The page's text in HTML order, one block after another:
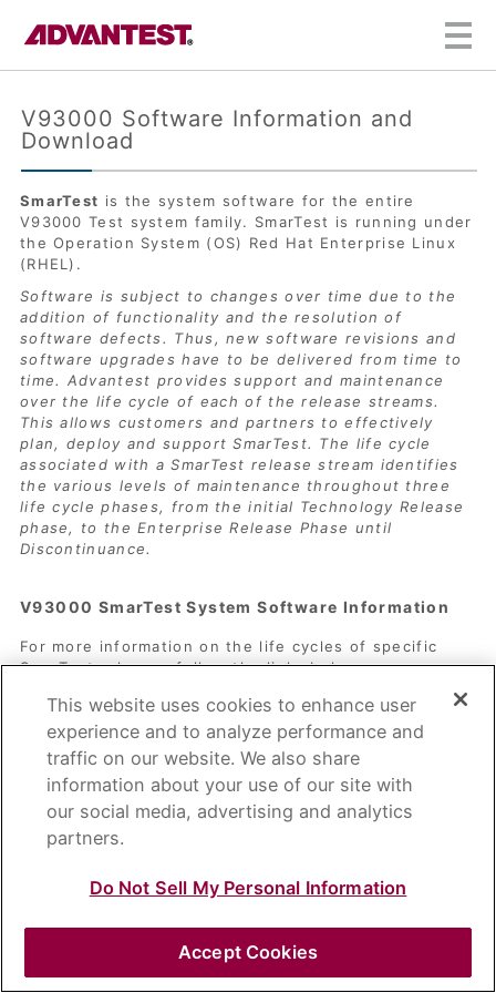
V93000 Software Information and
Download
SmarTest is the system software for the entire
V93000 Test system family. SmarTest is running under
the Operation System (OS) Red Hat Enterprise Linux
(RHEL).
Software is subject to changes over time due to the
addition of functionality and the resolution of
software defects. Thus, new software revisions and
software upgrades have to be delivered from time to
time. Advantest provides support and maintenance
over the life cycle of each of the release streams.
This allows customers and partners to effectively
plan, deploy and support SmarTest. The life cycle
associated with a SmarTest release stream identifies
the various levels of maintenance throughout three
life cycle phases, from the initial Technology Release
phase, to the Enterprise Release Phase until
Discontinuance.
V93000 SmarTest System Software Information
For more information on the life cycles of specific
SmarTest releases follow the links below.
SmarTest Release Stream Overview
SmarTest Feature Discontinuance and
Obsolescence Information
Information on Red Hat OS
Copyright 1995 – 2026 ADVANTEST CORPORATION
This website uses cookies to enhance user
experience and to analyze performance and
traffic on our website. We also share
information about your use of our site with
our social media, advertising and analytics
partners.
Do Not Sell My Personal Information
Accept Cookies